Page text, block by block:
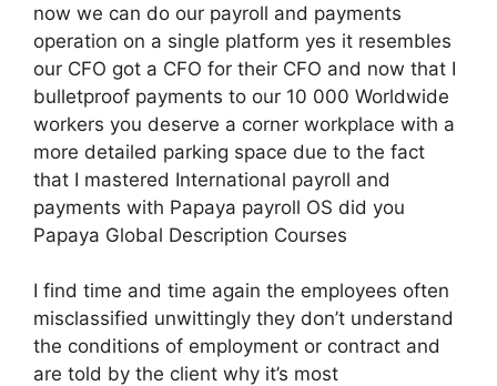
now we can do our payroll and payments
operation on a single platform yes it resembles
our CFO got a CFO for their CFO and now that I
bulletproof payments to our 10 000 Worldwide
workers you deserve a corner workplace with a
more detailed parking space due to the fact
that I mastered International payroll and
payments with Papaya payroll OS did you
Papaya Global Description Courses
I find time and time again the employees often
misclassified unwittingly they don’t understand
the conditions of employment or contract and
are told by the client why it’s most